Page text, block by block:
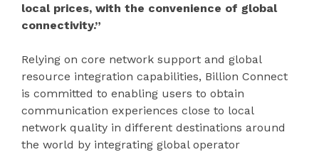
local prices, with the convenience of global
connectivity.”
Relying on core network support and global
resource integration capabilities, Billion Connect
is committed to enabling users to obtain
communication experiences close to local
network quality in different destinations around
the world by integrating global operator